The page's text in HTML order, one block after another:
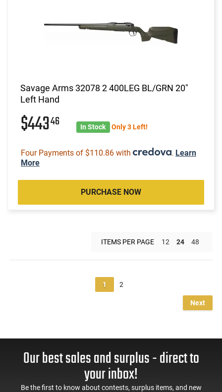
Savage Arms 32078 2 400LEG BL/GRN 20"
Left Hand
$44346 In Stock Only 3 Left!
Four Payments of $110.86 with . Learn
More
PURCHASE NOW
ITEMS PER PAGE 12 24 48
1 2
Next
Our best sales and surplus - direct to
your inbox!
Be the first to know about contests, surplus items, and new